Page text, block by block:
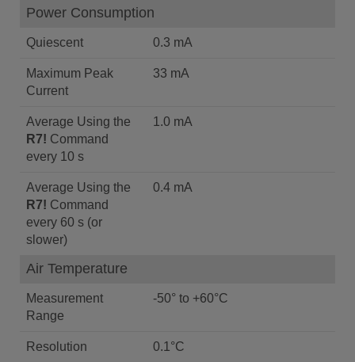
Power Consumption
Quiescent 0.3 mA
Maximum Peak
Current
33 mA
Average Using the
R7! Command
every 10 s
1.0 mA
Average Using the
R7! Command
every 60 s (or
slower)
0.4 mA
Air Temperature
Measurement
Range
-50° to +60°C
Resolution 0.1°C